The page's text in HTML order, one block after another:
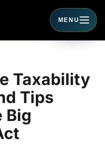
MENU
Toggle
Taxability
Tips
Big